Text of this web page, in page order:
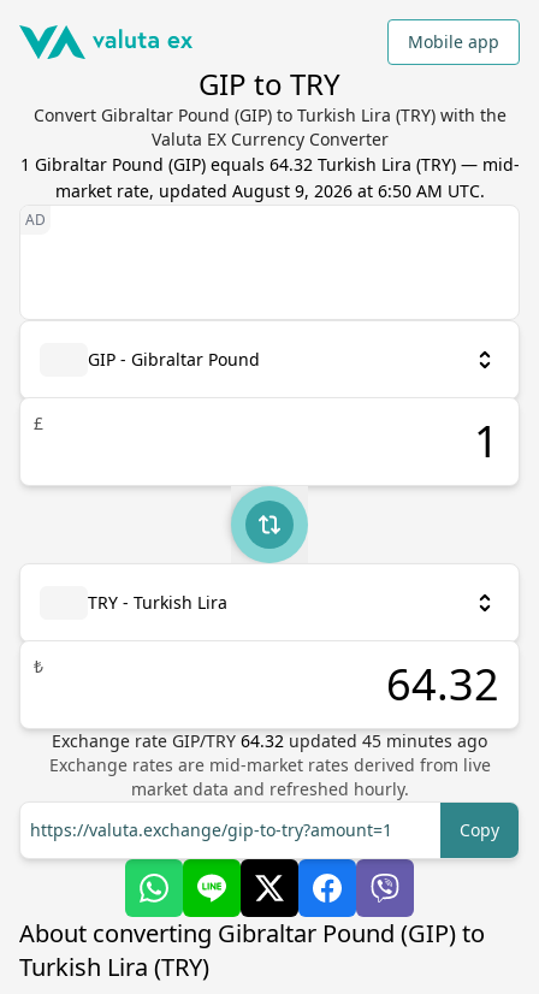
Mobile app
GIP to TRY
Convert Gibraltar Pound (GIP) to Turkish Lira (TRY) with the
Valuta EX Currency Converter
1 Gibraltar Pound (GIP) equals 64.32 Turkish Lira (TRY) — mid-
market rate, updated August 9, 2026 at 6:50 AM UTC.
GIP - Gibraltar Pound
£
TRY - Turkish Lira
₺
Exchange rate GIP/TRY 64.32 updated 45 minutes ago
Exchange rates are mid-market rates derived from live
market data and refreshed hourly.
https://valuta.exchange/gip-to-try?amount=1
Copy
About converting Gibraltar Pound (GIP) to
Turkish Lira (TRY)